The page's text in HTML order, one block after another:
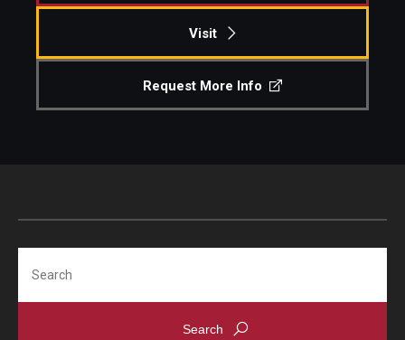
Visit
Request More Info